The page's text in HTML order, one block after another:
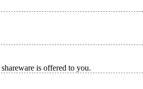
is offered to you.